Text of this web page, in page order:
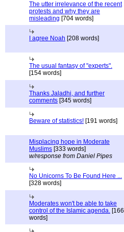
The utter irrelevance of the recent
protests and why they are
misleading [704 words]
I agree Noah [208 words]
The usual fantasy of "experts".
[154 words]
Thanks Jaladhi, and further
comments [345 words]
Beware of statistics! [191 words]
Misplacing hope in Moderate
Muslims [333 words]
w/response from Daniel Pipes
No Unicorns To Be Found Here ...
[328 words]
Moderates won't be able to take
control of the Islamic agenda. [166
words]